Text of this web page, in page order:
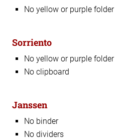
No yellow or purple folder
Sorriento
No yellow or purple folder
No clipboard
Janssen
No binder
No dividers